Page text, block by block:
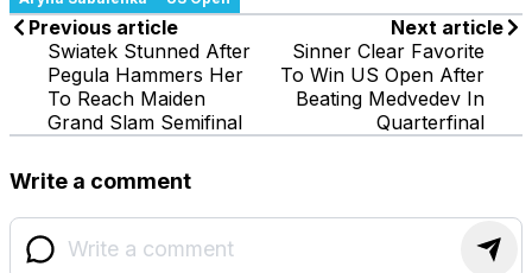
Previous article
Swiatek Stunned After
Pegula Hammers Her
To Reach Maiden
Grand Slam Semifinal
Next article
Sinner Clear Favorite
To Win US Open After
Beating Medvedev In
Quarterfinal
Write a comment